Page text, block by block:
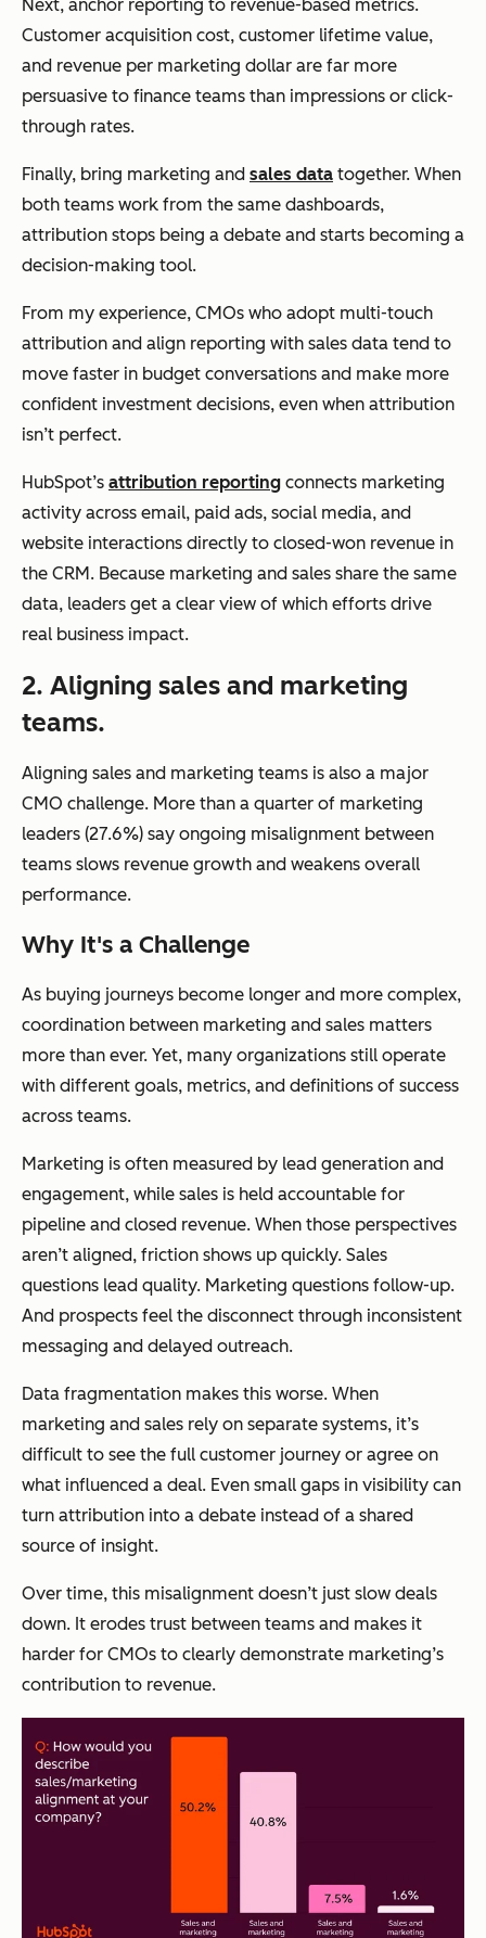
Next, anchor reporting to revenue-based metrics.
Customer acquisition cost, customer lifetime value,
and revenue per marketing dollar are far more
persuasive to finance teams than impressions or click-
through rates.
Finally, bring marketing and sales data together. When
both teams work from the same dashboards,
attribution stops being a debate and starts becoming a
decision-making tool.
From my experience, CMOs who adopt multi-touch
attribution and align reporting with sales data tend to
move faster in budget conversations and make more
confident investment decisions, even when attribution
isn’t perfect.
HubSpot’s attribution reporting connects marketing
activity across email, paid ads, social media, and
website interactions directly to closed-won revenue in
the CRM. Because marketing and sales share the same
data, leaders get a clear view of which efforts drive
real business impact.
2. Aligning sales and marketing
teams.
Aligning sales and marketing teams is also a major
CMO challenge. More than a quarter of marketing
leaders (27.6%) say ongoing misalignment between
teams slows revenue growth and weakens overall
performance.
Why It's a Challenge
As buying journeys become longer and more complex,
coordination between marketing and sales matters
more than ever. Yet, many organizations still operate
with different goals, metrics, and definitions of success
across teams.
Marketing is often measured by lead generation and
engagement, while sales is held accountable for
pipeline and closed revenue. When those perspectives
aren’t aligned, friction shows up quickly. Sales
questions lead quality. Marketing questions follow-up.
And prospects feel the disconnect through inconsistent
messaging and delayed outreach.
Data fragmentation makes this worse. When
marketing and sales rely on separate systems, it’s
difficult to see the full customer journey or agree on
what influenced a deal. Even small gaps in visibility can
turn attribution into a debate instead of a shared
source of insight.
Over time, this misalignment doesn’t just slow deals
down. It erodes trust between teams and makes it
harder for CMOs to clearly demonstrate marketing’s
contribution to revenue.